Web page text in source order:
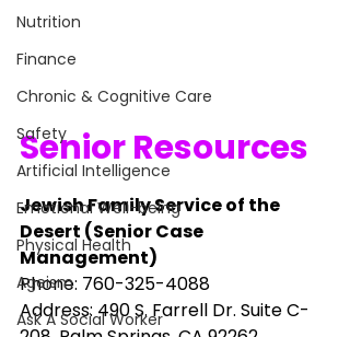
Nutrition
Finance
Chronic & Cognitive Care
Safety
Artificial Intelligence
Emotional Well-being
Physical Health
Ageism
Ask A Social Worker
Senior Resources
Jewish Family Service of the
Desert (Senior Case
Management)
Phone: 760-325-4088
Address: 490 S. Farrell Dr. Suite C-